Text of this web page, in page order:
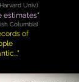
Univ.)
estimates"
Columbia)
of